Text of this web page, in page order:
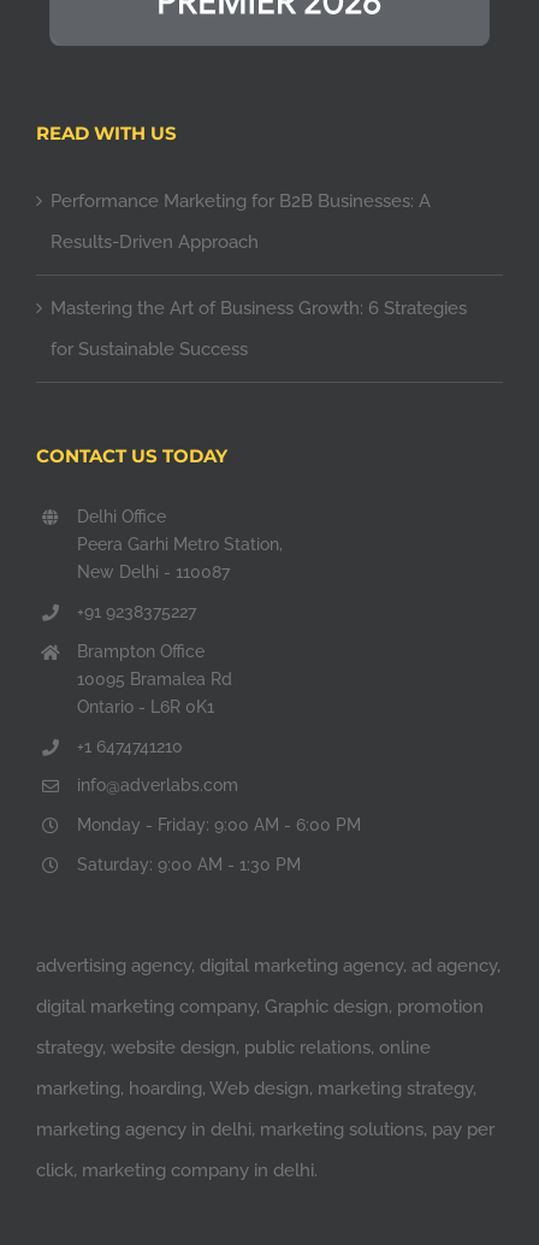
READ WITH US
Performance Marketing for B2B Businesses: A
Results-Driven Approach
Mastering the Art of Business Growth: 6 Strategies
for Sustainable Success
CONTACT US TODAY
Delhi Office
Peera Garhi Metro Station,
New Delhi - 110087
+91 9238375227
Brampton Office
10095 Bramalea Rd
Ontario - L6R 0K1
+1 6474741210
info@adverlabs.com
Monday - Friday: 9:00 AM - 6:00 PM
Saturday: 9:00 AM - 1:30 PM
advertising agency, digital marketing agency, ad agency,
digital marketing company, Graphic design, promotion
strategy, website design, public relations, online
marketing, hoarding, Web design, marketing strategy,
marketing agency in delhi, marketing solutions, pay per
click, marketing company in delhi.